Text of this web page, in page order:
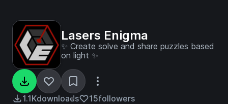
Lasers Enigma
✨ Create solve and share puzzles based
on light ✨
1.1Kdownloads 15followers